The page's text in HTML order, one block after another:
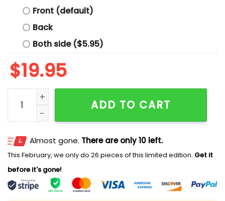
Front (default)
Back
Both side ($5.95)
$19.95
Yaxel Lendeborg Dusty May Shirt quantity
ADD TO CART
Almost gone. There are only 10 left.
This February, we only do 26 pieces of this limited edition. Get it
before it's gone!